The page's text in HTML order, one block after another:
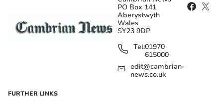
PO Box 141
Aberystwyth
Wales
SY23 9DP
Tel:01970
615000
edit@cambrian-
news.co.uk
FURTHER LINKS